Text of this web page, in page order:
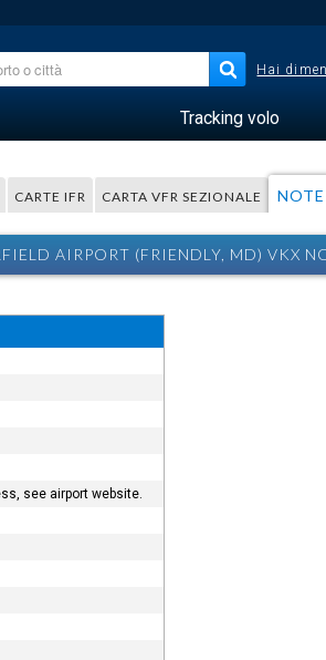
Hai
Tracking volo
CARTE IFR CARTA VFR SEZIONALE NOTE
AIRPORT (FRIENDLY, MD) VKX
see airport website.